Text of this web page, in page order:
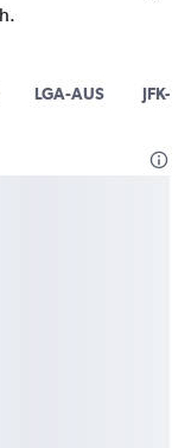
LGA-AUS JFK-